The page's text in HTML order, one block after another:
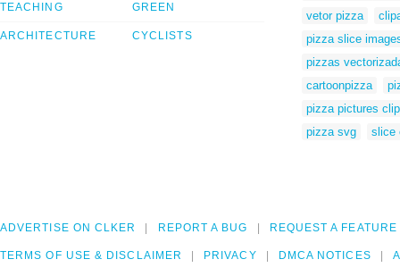
TEACHING
ARCHITECTURE
GREEN
CYCLISTS
vetor pizza
pizza slice
pizzas
cartoonpizza
pizza pictures
pizza svg
slice
ADVERTISE ON CLKER REPORT A BUG REQUEST A FEATURE
TERMS OF USE & DISCLAIMER PRIVACY DMCA NOTICES